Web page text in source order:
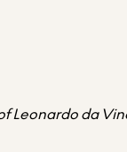
Leonardo da